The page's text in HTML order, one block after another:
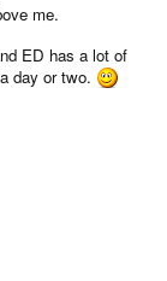
me.
ED has a lot of
day or two.